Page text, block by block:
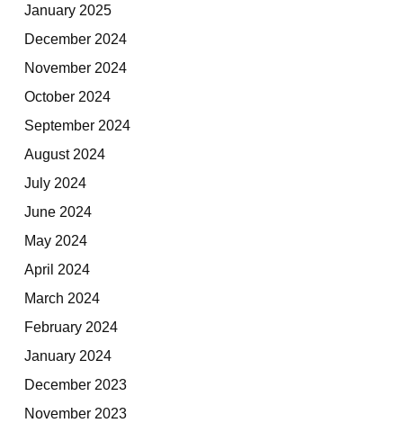
January 2025
December 2024
November 2024
October 2024
September 2024
August 2024
July 2024
June 2024
May 2024
April 2024
March 2024
February 2024
January 2024
December 2023
November 2023